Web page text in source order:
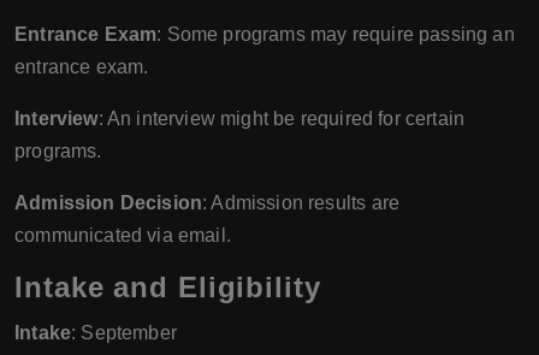
Entrance Exam: Some programs may require passing an
entrance exam.
Interview: An interview might be required for certain
programs.
Admission Decision: Admission results are
communicated via email.
Intake and Eligibility
Intake: September